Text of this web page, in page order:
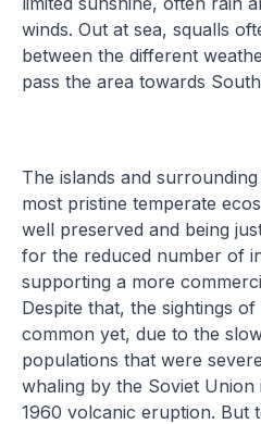
winds. Out at sea, squalls
between the different
pass the area towards
The islands and
most pristine temperate
well preserved and being
for the reduced number of
supporting a more
Despite that, the sightings
common yet, due to the
populations that were
whaling by the Soviet
1960 volcanic eruption. But